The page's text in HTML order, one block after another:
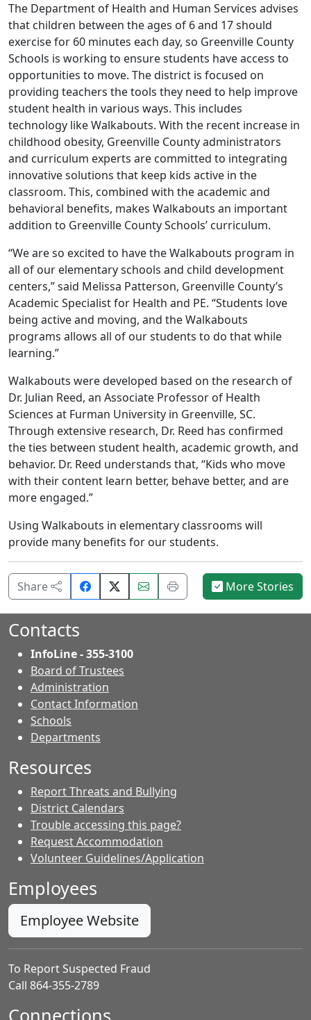
The Department of Health and Human Services advises
that children between the ages of 6 and 17 should
exercise for 60 minutes each day, so Greenville County
Schools is working to ensure students have access to
opportunities to move. The district is focused on
providing teachers the tools they need to help improve
student health in various ways. This includes
technology like Walkabouts. With the recent increase in
childhood obesity, Greenville County administrators
and curriculum experts are committed to integrating
innovative solutions that keep kids active in the
classroom. This, combined with the academic and
behavioral benefits, makes Walkabouts an important
addition to Greenville County Schools’ curriculum.
“We are so excited to have the Walkabouts program in
all of our elementary schools and child development
centers,” said Melissa Patterson, Greenville County’s
Academic Specialist for Health and PE. “Students love
being active and moving, and the Walkabouts
programs allows all of our students to do that while
learning.”
Walkabouts were developed based on the research of
Dr. Julian Reed, an Associate Professor of Health
Sciences at Furman University in Greenville, SC.
Through extensive research, Dr. Reed has confirmed
the ties between student health, academic growth, and
behavior. Dr. Reed understands that, “Kids who move
with their content learn better, behave better, and are
more engaged.”
Using Walkabouts in elementary classrooms will
provide many benefits for our students.
Share
Share
on
Email
this
Print
this
More Stories
Contacts
InfoLine - 355-3100
Board of Trustees
Administration
Contact Information
Schools
Departments
Resources
Report Threats and Bullying
District Calendars
Trouble accessing this page?
Request Accommodation
Volunteer Guidelines/Application
Employees
Employee Website
To Report Suspected Fraud
Call 864-355-2789